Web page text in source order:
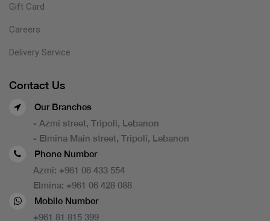
Gift Card
Careers
Delivery Service
Contact Us
Our Branches
- Azmi street, Tripoli, Lebanon
- Elmina Main street, Tripoli, Lebanon
Phone Number
Azmi: +961 06 433 554
Elmina: +961 06 428 088
Mobile Number
+961 81 815 399